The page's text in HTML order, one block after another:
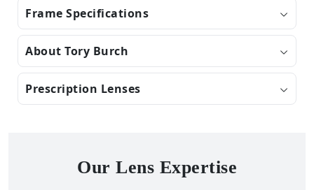
Frame Specifications
About Tory Burch
Prescription Lenses
Our Lens Expertise